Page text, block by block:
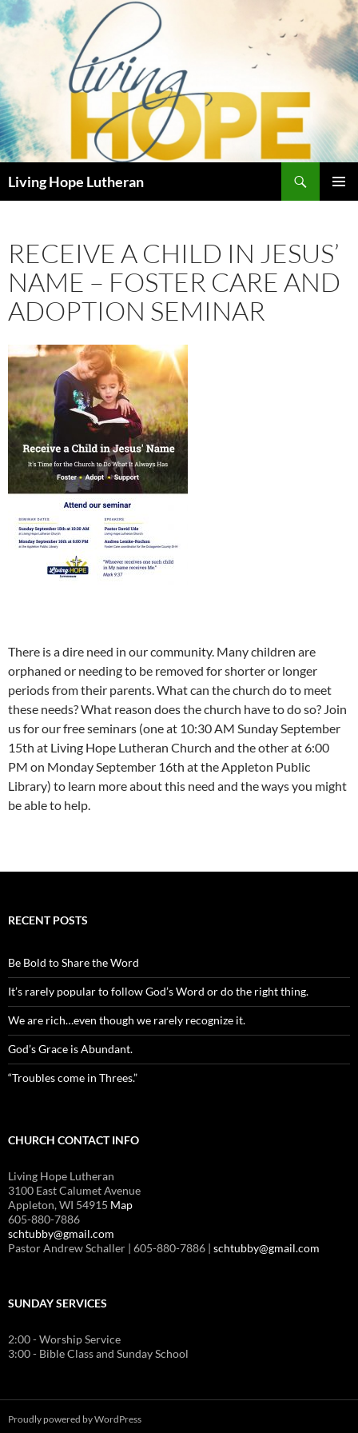
Skip
to
Living Hope Lutheran
RECEIVE A CHILD IN JESUS’
NAME – FOSTER CARE AND
ADOPTION SEMINAR
There is a dire need in our community. Many children are
orphaned or needing to be removed for shorter or longer
periods from their parents. What can the church do to meet
these needs? What reason does the church have to do so? Join
us for our free seminars (one at 10:30 AM Sunday September
15th at Living Hope Lutheran Church and the other at 6:00
PM on Monday September 16th at the Appleton Public
Library) to learn more about this need and the ways you might
be able to help.
RECENT POSTS
Be Bold to Share the Word
It’s rarely popular to follow God’s Word or do the right thing.
We are rich…even though we rarely recognize it.
God’s Grace is Abundant.
“Troubles come in Threes.”
CHURCH CONTACT INFO
Living Hope Lutheran
3100 East Calumet Avenue
Appleton, WI 54915 Map
605-880-7886
schtubby@gmail.com
Pastor Andrew Schaller | 605-880-7886 | schtubby@gmail.com
SUNDAY SERVICES
2:00 - Worship Service
3:00 - Bible Class and Sunday School
Proudly powered by WordPress